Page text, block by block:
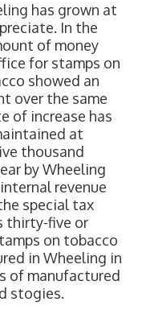
has grown at
In the
of money
for stamps on
showed an
over the same
of increase has
at
thousand
by Wheeling
revenue
special tax
thirty-five or
on tobacco
in Wheeling in
of manufactured
stogies.